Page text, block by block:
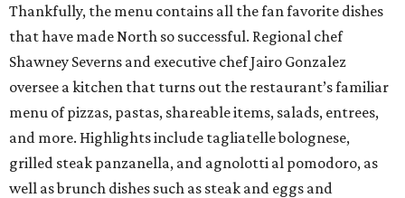
Thankfully, the menu contains all the fan favorite dishes
that have made North so successful. Regional chef
Shawney Severns and executive chef Jairo Gonzalez
oversee a kitchen that turns out the restaurant’s familiar
menu of pizzas, pastas, shareable items, salads, entrees,
and more. Highlights include tagliatelle bolognese,
grilled steak panzanella, and agnolotti al pomodoro, as
well as brunch dishes such as steak and eggs and